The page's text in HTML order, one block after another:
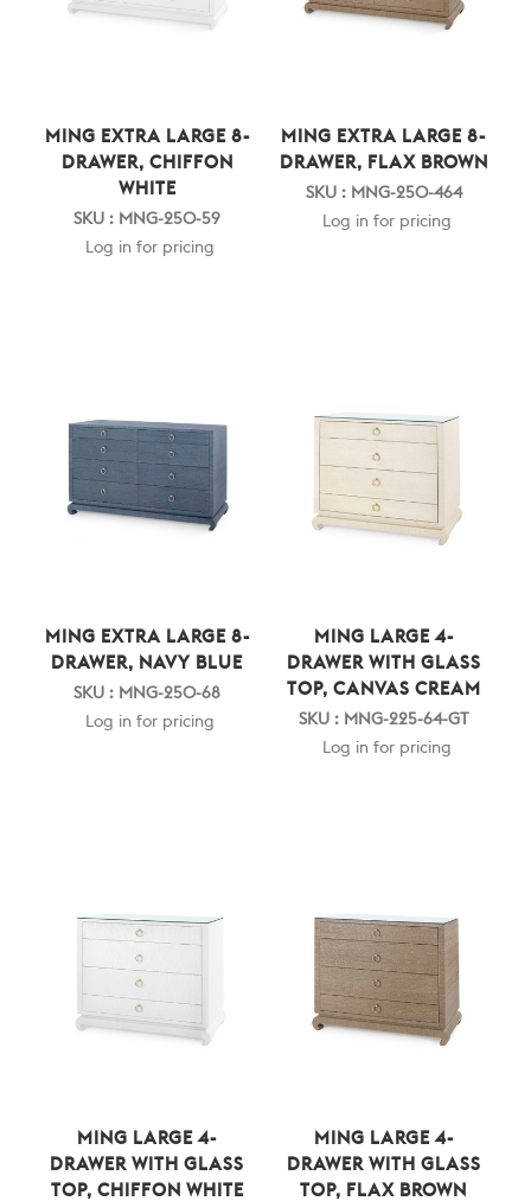
MING EXTRA LARGE 8-
DRAWER, CHIFFON
WHITE
SKU : MNG-250-59
Log in for pricing
MING EXTRA LARGE 8-
DRAWER, FLAX BROWN
SKU : MNG-250-464
Log in for pricing
MING EXTRA LARGE 8-
DRAWER, NAVY BLUE
SKU : MNG-250-68
Log in for pricing
MING LARGE 4-
DRAWER WITH GLASS
TOP, CANVAS CREAM
SKU : MNG-225-64-GT
Log in for pricing
MING LARGE 4-
DRAWER WITH GLASS
TOP, CHIFFON WHITE
MING LARGE 4-
DRAWER WITH GLASS
TOP, FLAX BROWN